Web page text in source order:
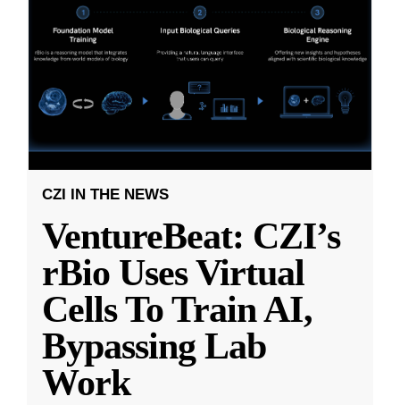
CZI IN THE NEWS
VentureBeat: CZI’s
rBio Uses Virtual
Cells To Train AI,
Bypassing Lab
Work